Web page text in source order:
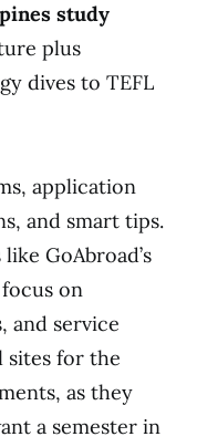
study
plus
dives to TEFL
application
and smart tips.
GoAbroad’s
on
and service
sites for the
as they
a semester in